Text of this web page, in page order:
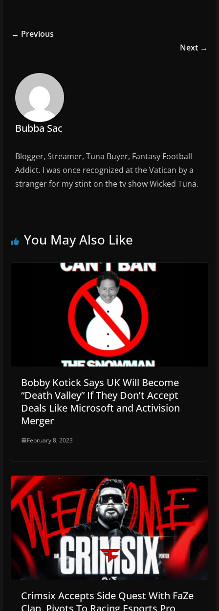
e
o
k
← Previous
Next →
Bubba Sac
Blogger, Streamer, Tuna Buyer, Fantasy Football
Addict. I was once recognized at the Vatican by a
stranger for my stint on the tv show Wicked Tuna.
You May Also Like
Bobby Kotick Says UK Will Become
“Death Valley” If They Don’t Accept
Deals Like Microsoft and Activision
Merger
February 8, 2023
Crimsix Accepts Side Quest With FaZe
Clan, Pivots To Racing Esports Pro